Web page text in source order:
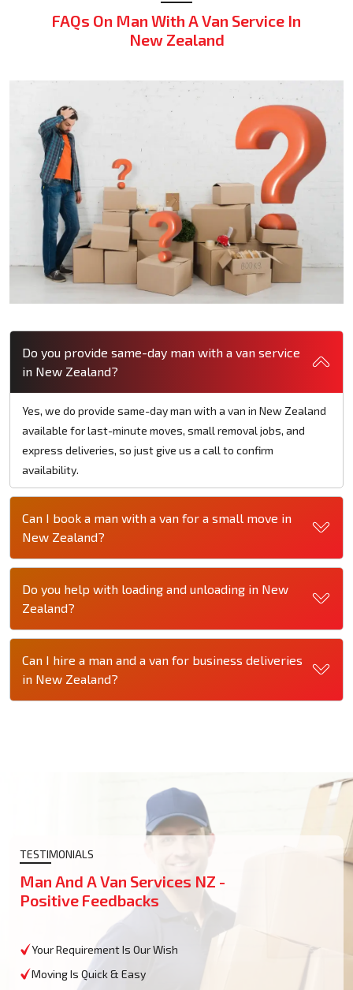
FAQs On Man With A Van Service In
New Zealand
Do you provide same-day man with a van service
in New Zealand?
Yes, we do provide same-day man with a van in New Zealand
available for last-minute moves, small removal jobs, and
express deliveries, so just give us a call to confirm
availability.
Can I book a man with a van for a small move in
New Zealand?
Do you help with loading and unloading in New
Zealand?
Can I hire a man and a van for business deliveries
in New Zealand?
TESTIMONIALS
Man And A Van Services NZ -
Positive Feedbacks
Your Requirement Is Our Wish
Moving Is Quick & Easy